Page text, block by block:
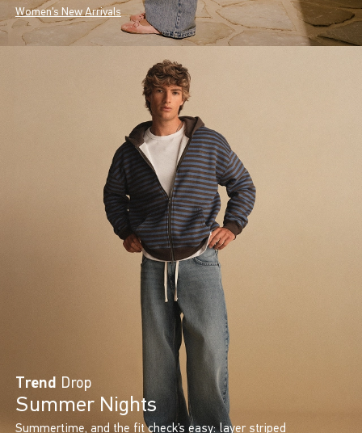
Women's New Arrivals
Trend Drop
Summer Nights
Summertime, and the fit check’s easy: layer striped